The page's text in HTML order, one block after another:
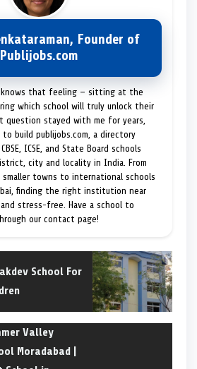
Founder of
Publijobs.com
knows that feeling — sitting at the
which school will truly unlock their
question stayed with me for years,
build publijobs.com, a directory
ICSE, and State Board schools
city and locality in India. From
smaller towns to international schools
finding the right institution near
stress-free. Have a school to
our contact page!
School For
Valley
Moradabad |